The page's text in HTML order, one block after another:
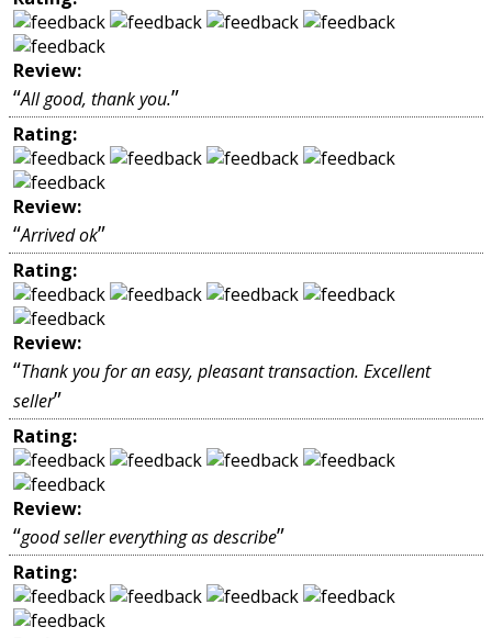
Review:
“All good, thank you.”
Rating:
Review:
“Arrived ok”
Rating:
Review:
“Thank you for an easy, pleasant transaction. Excellent
seller”
Rating:
Review:
“good seller everything as describe”
Rating: